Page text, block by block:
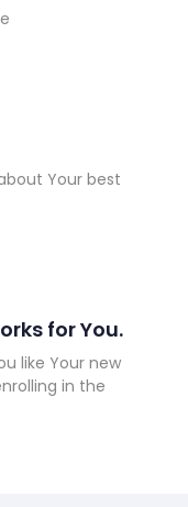
Your best
for You.
like Your new
in the